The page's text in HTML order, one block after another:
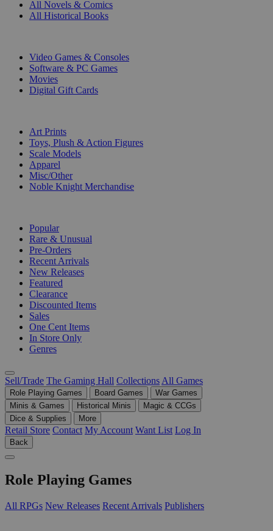
All Novels & Comics
All Historical Books
Video Games & Consoles
Software & PC Games
Movies
Digital Gift Cards
Art Prints
Toys, Plush & Action Figures
Scale Models
Apparel
Misc/Other
Noble Knight Merchandise
Popular
Rare & Unusual
Pre-Orders
Recent Arrivals
New Releases
Featured
Clearance
Discounted Items
Sales
One Cent Items
In Store Only
Genres
Sell/Trade The Gaming Hall Collections All Games
Role Playing Games Board Games
War Games
Minis & Games
Historical Minis
Magic & CCGs
Dice & Supplies
More
Retail Store Contact My Account Want List Log In
Back
Role Playing Games
All RPGs New Releases Recent Arrivals Publishers